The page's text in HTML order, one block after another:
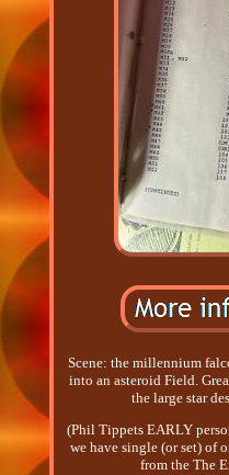
Scene: the millennium
into an asteroid Field.
the large star
(Phil Tippets EARLY
we have single (or set) of
from the The